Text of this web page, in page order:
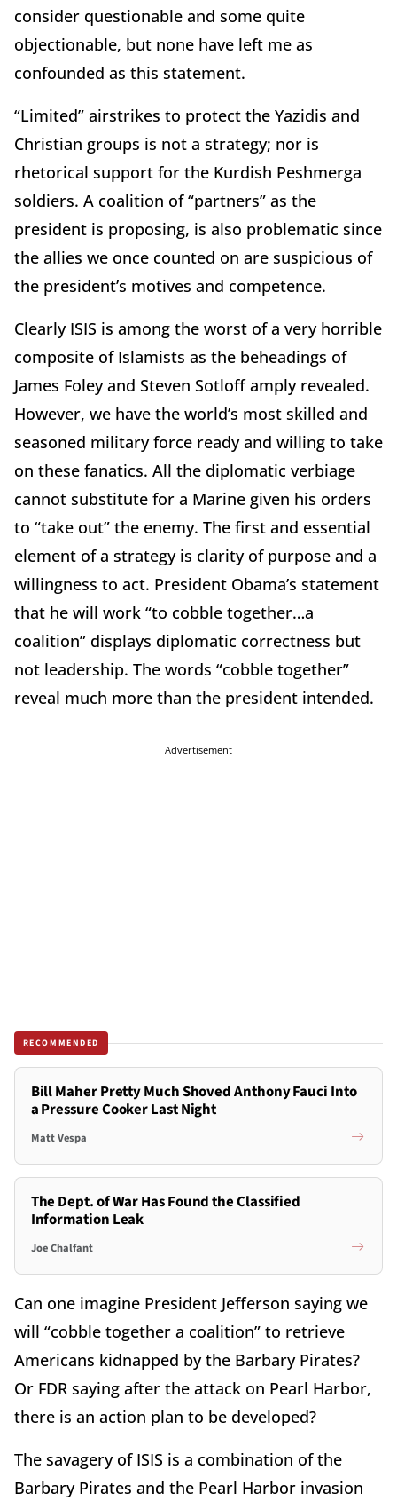
consider questionable and some quite
objectionable, but none have left me as
confounded as this statement.
“Limited” airstrikes to protect the Yazidis and
Christian groups is not a strategy; nor is
rhetorical support for the Kurdish Peshmerga
soldiers. A coalition of “partners” as the
president is proposing, is also problematic since
the allies we once counted on are suspicious of
the president’s motives and competence.
Clearly ISIS is among the worst of a very horrible
composite of Islamists as the beheadings of
James Foley and Steven Sotloff amply revealed.
However, we have the world’s most skilled and
seasoned military force ready and willing to take
on these fanatics. All the diplomatic verbiage
cannot substitute for a Marine given his orders
to “take out” the enemy. The first and essential
element of a strategy is clarity of purpose and a
willingness to act. President Obama’s statement
that he will work “to cobble together…a
coalition” displays diplomatic correctness but
not leadership. The words “cobble together”
reveal much more than the president intended.
Advertisement
RECOMMENDED
Bill Maher Pretty Much Shoved Anthony Fauci Into
a Pressure Cooker Last Night
Matt Vespa
The Dept. of War Has Found the Classified
Information Leak
Joe Chalfant
Can one imagine President Jefferson saying we
will “cobble together a coalition” to retrieve
Americans kidnapped by the Barbary Pirates?
Or FDR saying after the attack on Pearl Harbor,
there is an action plan to be developed?
The savagery of ISIS is a combination of the
Barbary Pirates and the Pearl Harbor invasion